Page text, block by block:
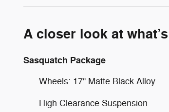
A closer look at
Sasquatch Package
Wheels: 17" Matte Black Alloy
High Clearance Suspension